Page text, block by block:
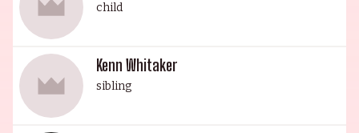
child
Kenn Whitaker
sibling